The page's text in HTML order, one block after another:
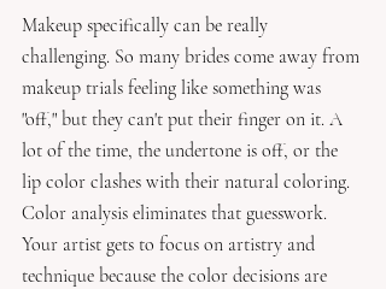
Makeup specifically can be really
challenging. So many brides come away from
makeup trials feeling like something was
"off," but they can't put their finger on it. A
lot of the time, the undertone is off, or the
lip color clashes with their natural coloring.
Color analysis eliminates that guesswork.
Your artist gets to focus on artistry and
technique because the color decisions are